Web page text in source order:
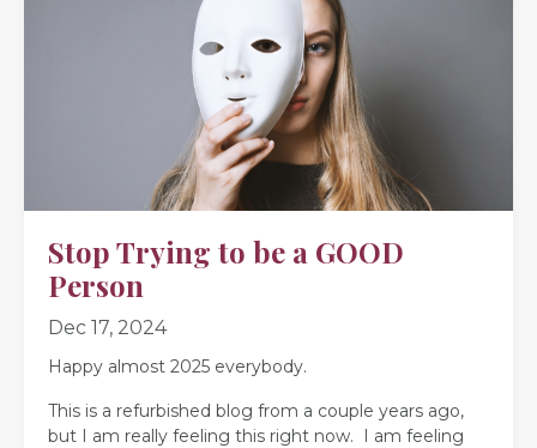
Stop Trying to be a GOOD
Person
Dec 17, 2024
Happy almost 2025 everybody.
This is a refurbished blog from a couple years ago,
but I am really feeling this right now. I am feeling